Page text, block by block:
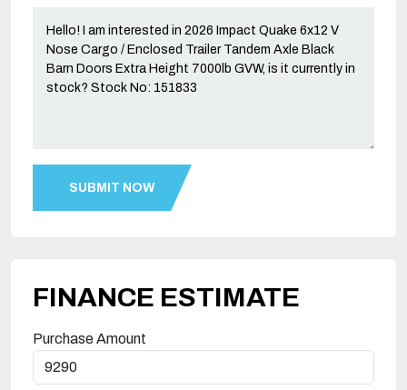
FINANCE ESTIMATE
Purchase Amount